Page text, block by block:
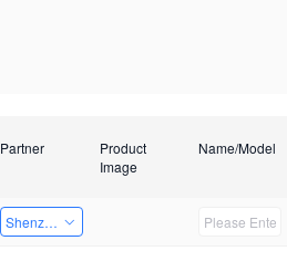
Partner
Product
Image
Name/Model
Shenzhen Infinova Limited